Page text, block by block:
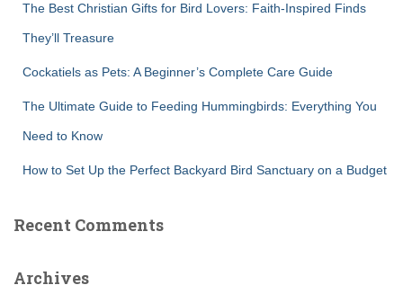
The Best Christian Gifts for Bird Lovers: Faith-Inspired Finds
They’ll Treasure
Cockatiels as Pets: A Beginner’s Complete Care Guide
The Ultimate Guide to Feeding Hummingbirds: Everything You
Need to Know
How to Set Up the Perfect Backyard Bird Sanctuary on a Budget
Recent Comments
Archives